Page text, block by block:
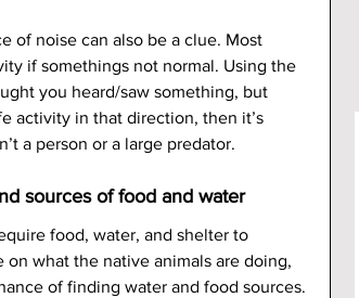
of noise can also be a clue. Most
if somethings not normal. Using the
you heard/saw something, but
activity in that direction, then it’s
a person or a large predator.
sources of food and water
food, water, and shelter to
on what the native animals are doing,
of finding water and food sources.